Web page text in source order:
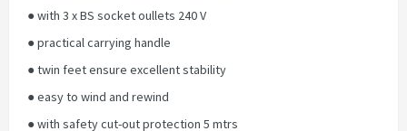
● with 3 x BS socket oullets 240 V
● practical carrying handle
● twin feet ensure excellent stability
● easy to wind and rewind
● with safety cut-out protection 5 mtrs